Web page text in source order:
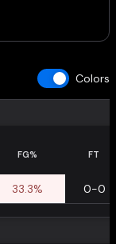
Colors
FG% FT
33.3% 0-0